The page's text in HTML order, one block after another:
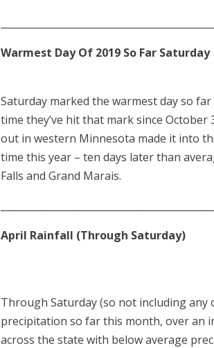
Warmest Day Of 2019 So Far Saturday
Saturday marked the warmest day so
time they’ve hit that mark since
out in western Minnesota made it into
time this year – ten days later than
Falls and Grand Marais.
April Rainfall (Through Saturday)
Through Saturday (so not including any
precipitation so far this month, over an
across the state with below average